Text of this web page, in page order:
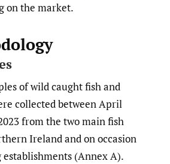
on the market.
of wild caught fish and
collected between April
from the two main fish
Ireland and on occasion
establishments (Annex A).